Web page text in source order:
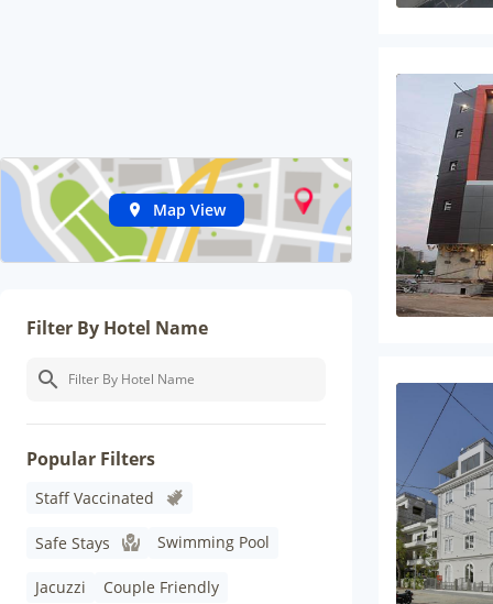
Map View
Filter By Hotel Name
Popular Filters
Staff Vaccinated
Safe Stays Swimming Pool
Jacuzzi Couple Friendly